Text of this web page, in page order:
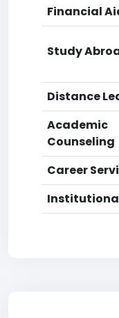
Financial
Study
Distance
Academic
Counseling
Career